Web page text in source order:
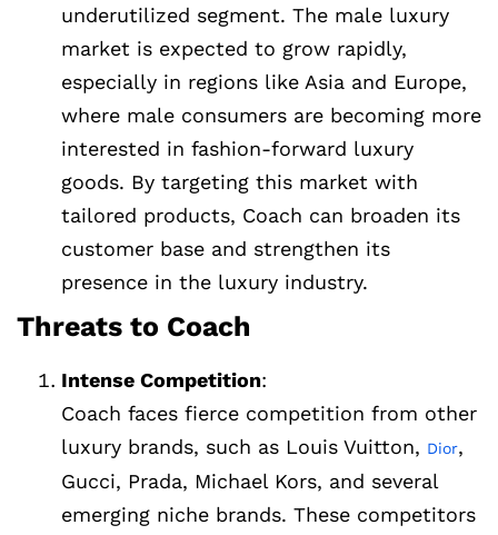
underutilized segment. The male luxury
market is expected to grow rapidly,
especially in regions like Asia and Europe,
where male consumers are becoming more
interested in fashion-forward luxury
goods. By targeting this market with
tailored products, Coach can broaden its
customer base and strengthen its
presence in the luxury industry.
Threats to Coach
Intense Competition:
Coach faces fierce competition from other
luxury brands, such as Louis Vuitton, Dior,
Gucci, Prada, Michael Kors, and several
emerging niche brands. These competitors